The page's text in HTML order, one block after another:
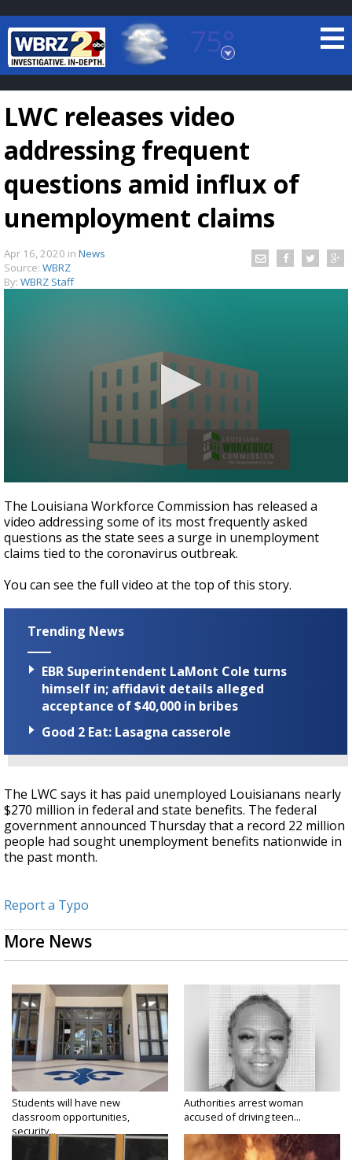
75°
Baton Rouge, Louisiana
7 DAY FORECAST
TRUEVIEW
Strengthening El Nino shaping hurricane
season, major research groups release
updated outlooks
LWC releases video
addressing frequent
questions amid influx of
unemployment claims
Apr 16, 2020 in News
Source: WBRZ
By: WBRZ Staff
seconds
of
1
minute,
52
The Louisiana Workforce Commission has released a
video addressing some of its most frequently asked
questions as the state sees a surge in unemployment
claims tied to the coronavirus outbreak.
You can see the full video at the top of this story.
Trending News
EBR Superintendent LaMont Cole turns
himself in; affidavit details alleged
acceptance of $40,000 in bribes
Good 2 Eat: Lasagna casserole
The LWC says it has paid unemployed Louisianans nearly
$270 million in federal and state benefits. The federal
government announced Thursday that a record 22 million
people had sought unemployment benefits nationwide in
the past month.
Report a Typo
More News
Students will have new
classroom opportunities,
security...
Authorities arrest woman
accused of driving teen...